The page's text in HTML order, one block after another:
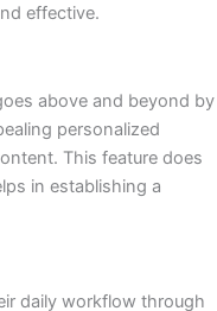
effective.
above and beyond by
personalized
This feature does
in establishing a
daily workflow through